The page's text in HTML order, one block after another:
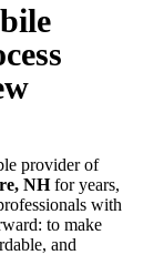
provider of
NHfor years,
with
to make
and